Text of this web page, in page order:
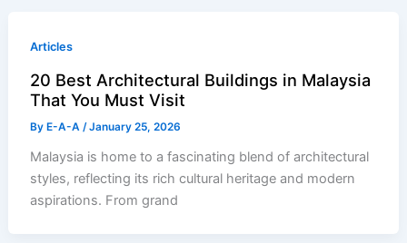
Articles
20 Best Architectural Buildings in Malaysia
That You Must Visit
By E-A-A/January 25, 2026
Malaysia is home to a fascinating blend of architectural
styles, reflecting its rich cultural heritage and modern
aspirations. From grand